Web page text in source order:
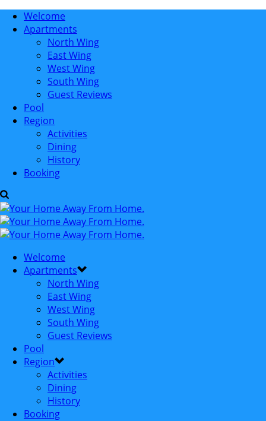
Welcome
Apartments
North Wing
East Wing
West Wing
South Wing
Guest Reviews
Pool
Region
Activities
Dining
History
Booking
Welcome
Apartments
North Wing
East Wing
West Wing
South Wing
Guest Reviews
Pool
Region
Activities
Dining
History
Booking